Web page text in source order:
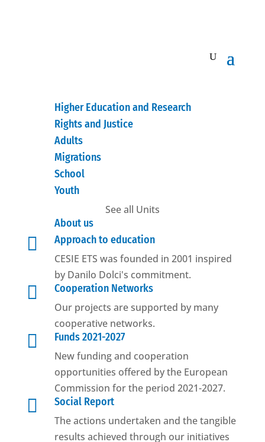
Higher Education and Research
Rights and Justice
Adults
Migrations
School
Youth
See all Units
About us

Approach to education
CESIE ETS was founded in 2001 inspired
by Danilo Dolci's commitment.

Cooperation Networks
Our projects are supported by many
cooperative networks.

Funds 2021-2027
New funding and cooperation
opportunities offered by the European
Commission for the period 2021-2027.

Social Report
The actions undertaken and the tangible
results achieved through our initiatives